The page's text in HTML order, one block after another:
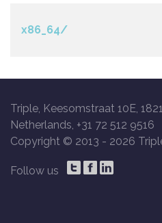
x86_64/
Triple, Keesomstraat 10E,
Netherlands, +31 72 512 9516
Copyright © 2013 - 2026
Follow us